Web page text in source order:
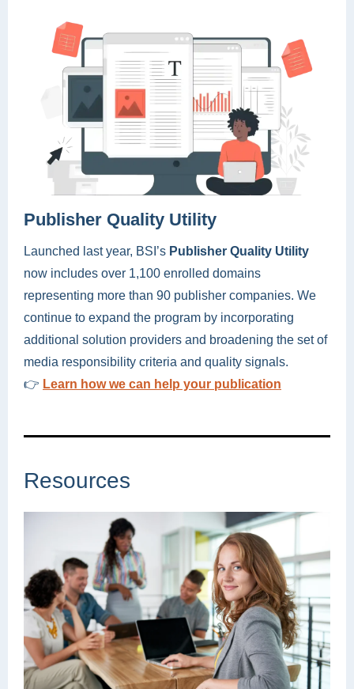
Publisher Quality Utility
Launched last year, BSI’s Publisher Quality Utility
now includes over 1,100 enrolled domains
representing more than 90 publisher companies. We
continue to expand the program by incorporating
additional solution providers and broadening the set of
media responsibility criteria and quality signals.
👉 Learn how we can help your publication
Resources